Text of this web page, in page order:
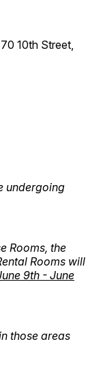
10th Street,
undergoing
Rooms, the
Rooms will
9th - June
those areas